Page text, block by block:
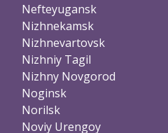
Nefteyugansk
Nizhnekamsk
Nizhnevartovsk
Nizhniy Tagil
Nizhny Novgorod
Noginsk
Norilsk
Noviy Urengoy